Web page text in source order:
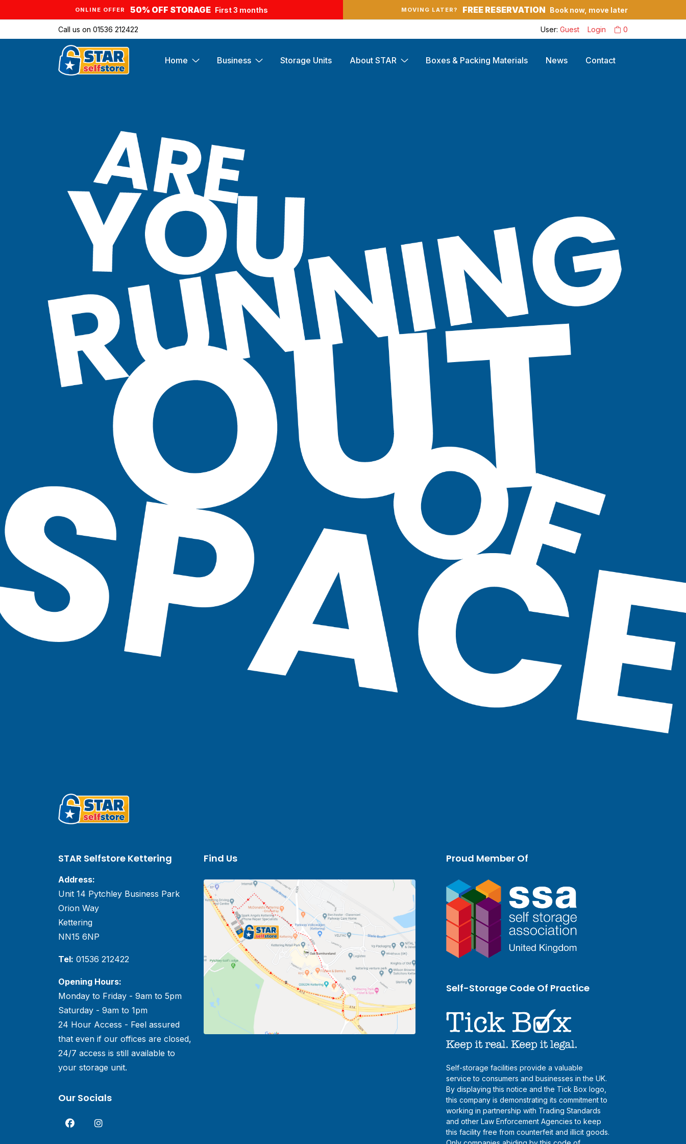
ONLINE OFFER 50% OFF STORAGE First 3 months MOVING LATER? FREE RESERVATION Book now, move later
Call us on 01536 212422 0
Login
User: Guest
Home Business Storage Units About STAR Boxes & Packing Materials News Contact
STAR Selfstore Kettering
Address:
Unit 14 Pytchley Business Park
Orion Way
Kettering
NN15 6NP
Tel: 01536 212422
Opening Hours:
Monday to Friday - 9am to 5pm
Saturday - 9am to 1pm
24 Hour Access - Feel assured
that even if our offices are closed,
24/7 access is still available to
your storage unit.
Our Socials
Find Us Proud Member Of
Self-Storage Code Of Practice
Self-storage facilities provide a valuable
service to consumers and businesses in the UK.
By displaying this notice and the Tick Box logo,
this company is demonstrating its commitment to
working in partnership with Trading Standards
and other Law Enforcement Agencies to keep
this facility free from counterfeit and illicit goods.